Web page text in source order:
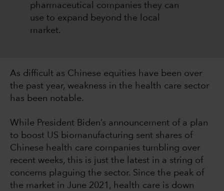
pharmaceutical companies they can
use to expand beyond the local
market.
As difficult as Chinese equities have been over
the past year, weakness in the health care sector
has been notable.
While President Biden’s announcement of a plan
to boost US biomanufacturing sent shares of
Chinese health care companies tumbling over
recent weeks, this is just the latest in a string of
concerns plaguing the sector. Since the peak of
the market in June 2021, health care is down